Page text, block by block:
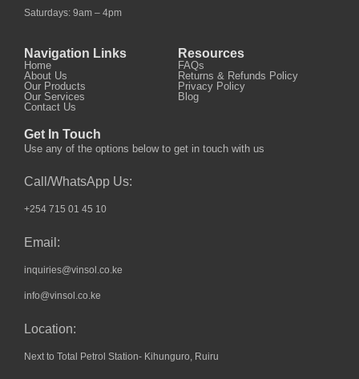
Saturdays: 9am – 4pm
Navigation Links
Home
About Us
Our Products
Our Services
Contact Us
Resources
FAQs
Returns & Refunds Policy
Privacy Policy
Blog
Get In Touch
Use any of the options below to get in touch with us
Call/WhatsApp Us:
+254 715 01 45 10
Email:
inquiries@vinsol.co.ke
info@vinsol.co.ke
Location:
Next to Total Petrol Station- Kihunguro, Ruiru